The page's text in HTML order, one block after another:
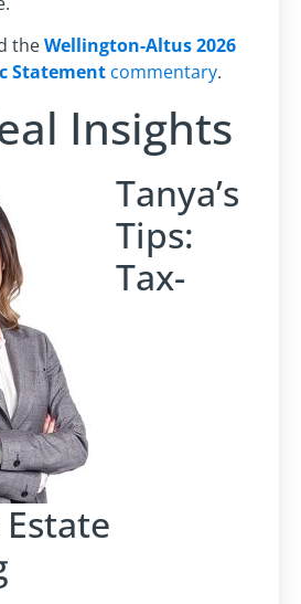
theWellington-Altus 2026
Statement commentary.
Insights
Tanya’s
Tips:
Tax-